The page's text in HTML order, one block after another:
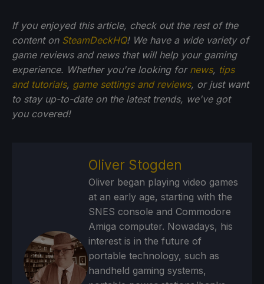
If you enjoyed this article, check out the rest of the
content on SteamDeckHQ! We have a wide variety of
game reviews and news that will help your gaming
experience. Whether you're looking for news, tips
and tutorials, game settings and reviews, or just want
to stay up-to-date on the latest trends, we've got
you covered!
Oliver Stogden
Oliver began playing video games
at an early age, starting with the
SNES console and Commodore
Amiga computer. Nowadays, his
interest is in the future of
portable technology, such as
handheld gaming systems,